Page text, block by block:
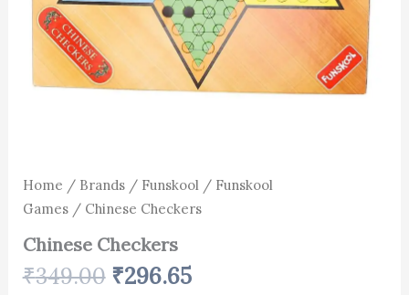
Home / Brands/ Funskool / Funskool
Games/ Chinese Checkers
Chinese Checkers
₹349.00 ₹296.65